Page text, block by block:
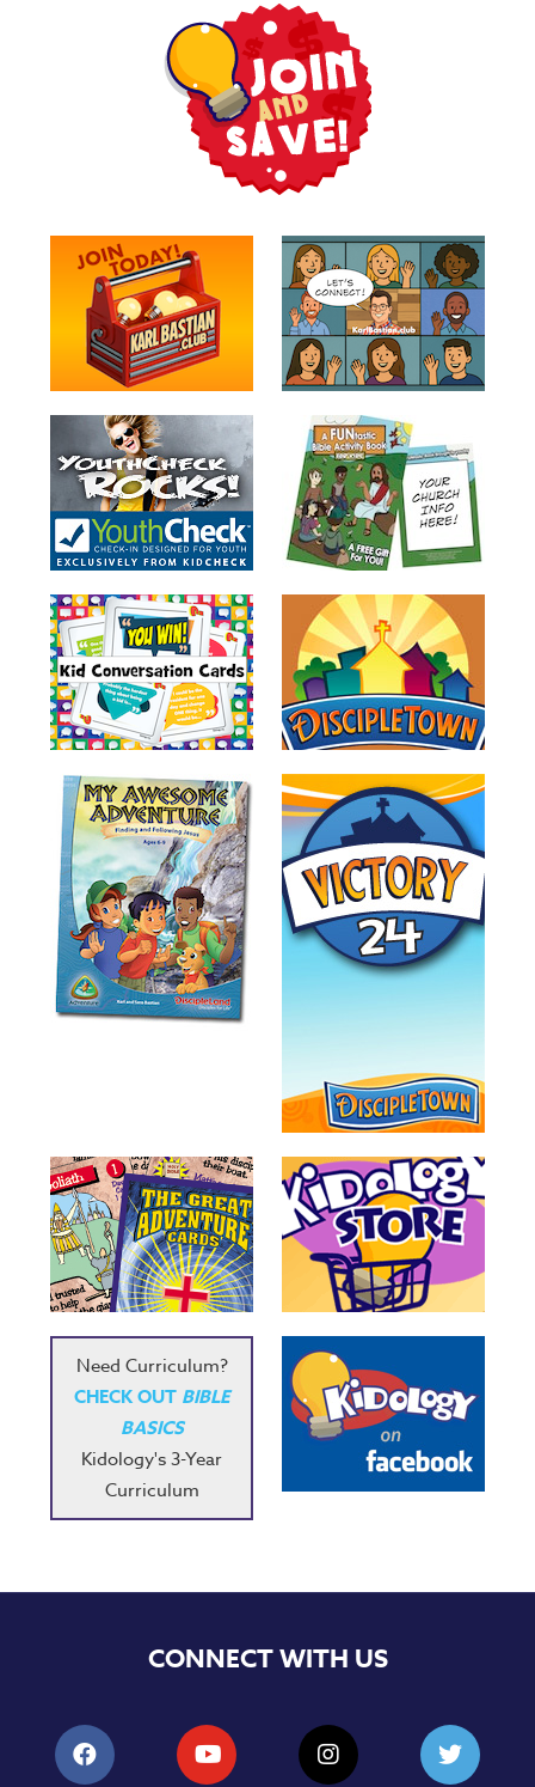
Tools
Toybox
Countdowns
Balloon
Training
Leadership
Labs
Ministry
Management
Video
Series
Video
Training
Volunteer
Training
Video
Series
Karl's
Books
Order
Games
Games
Music
RPMs
Donations
Need Curriculum?
CHECK OUT BIBLE
BASICS
Kidology's 3-Year
Curriculum
CONNECT WITH US